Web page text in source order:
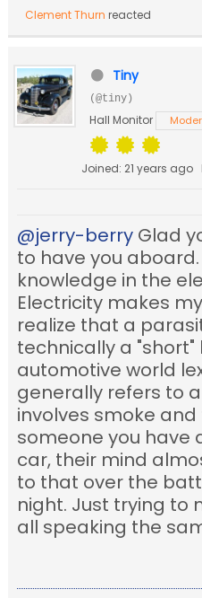
Clement Thurn reacted
Tiny
(@tiny)
Hall Monitor
Joined: 21 years ago
@jerry-berry Glad
to have you
knowledge in the
Electricity makes
realize that a
technically a "short"
automotive world
generally refers to
involves smoke and
someone you have
car, their mind
to that over the
night. Just trying to
all speaking the